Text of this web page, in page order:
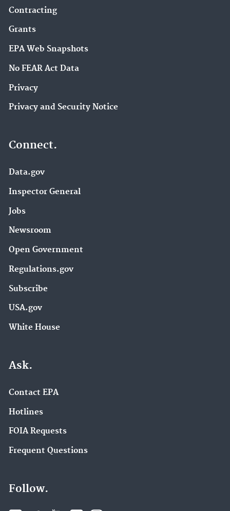
Contracting
Grants
EPA Web Snapshots
No FEAR Act Data
Privacy
Privacy and Security Notice
Connect.
Data.gov
Inspector General
Jobs
Newsroom
Open Government
Regulations.gov
Subscribe
USA.gov
White House
Ask.
Contact EPA
Hotlines
FOIA Requests
Frequent Questions
Follow.